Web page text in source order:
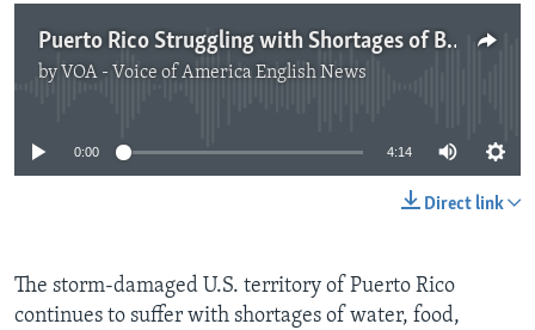
Puerto Rico Struggling with Shortages of Basic Supplies
by VOA - Voice of America English News
No media source currently available
0:00 4:14
Direct link
The storm-damaged U.S. territory of Puerto Rico
continues to suffer with shortages of water, food,